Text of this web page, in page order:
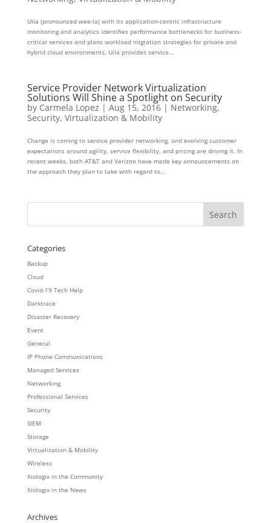
Uila (pronounced wee-la) with its application-centric infrastructure
monitoring and analytics identifies performance bottlenecks for business-
critical services and plans workload migration strategies for private and
hybrid cloud environments. Uila provides service...
Service Provider Network Virtualization
Solutions Will Shine a Spotlight on Security
by Carmela Lopez | Aug 15, 2016| Networking,
Security, Virtualization & Mobility
Change is coming to service provider networking, and evolving customer
expectations around agility, service flexibility, and pricing are driving it. In
recent weeks, both AT&T and Verizon have made key announcements on
the approach they plan to take with regard to...
Categories
Backup
Cloud
Covid-19 Tech Help
Darktrace
Disaster Recovery
Event
General
IP Phone Communications
Managed Services
Networking
Professional Services
Security
SIEM
Storage
Virtualization & Mobility
Wireless
Xiologix in the Community
Xiologix in the News
Archives